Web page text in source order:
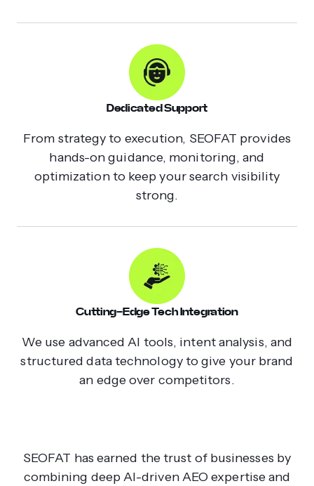
Dedicated Support
From strategy to execution, SEOFAT provides
hands-on guidance, monitoring, and
optimization to keep your search visibility
strong.
Cutting-Edge Tech Integration
We use advanced AI tools, intent analysis, and
structured data technology to give your brand
an edge over competitors.
SEOFAT has earned the trust of businesses by
combining deep AI-driven AEO expertise and